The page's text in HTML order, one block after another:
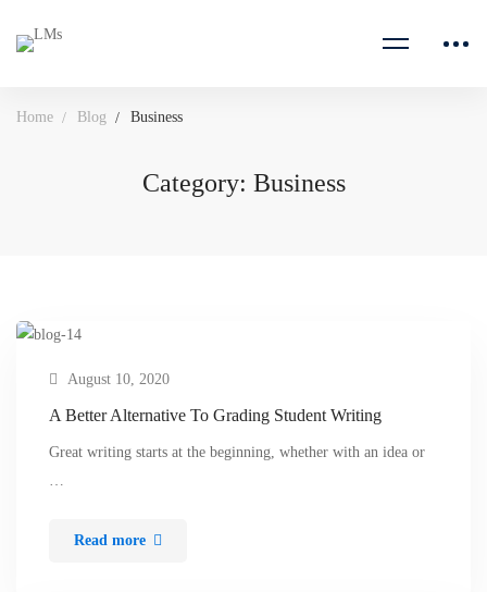
Home Blog Business
Category: Business
August 10, 2020
A Better Alternative To Grading Student Writing
Great writing starts at the beginning, whether with an idea or
…
Read more